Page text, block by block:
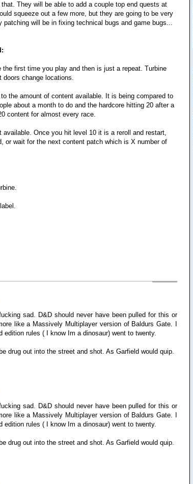
They will be able to add a couple top end quests at
squeeze out a few more, but they are going to be very
will be in fixing technical bugs and game bugs...
first time you play and then is just a repeat. Turbine
doors change locations.
the amount of content available. It is being compared to
about a month to do and the hardcore hitting 20 after a
content for almost every race.
Once you hit level 10 it is a reroll and restart,
or wait for the next content patch which is X number of
sad. D&D should never have been pulled for this or
like a Massively Multiplayer version of Baldurs Gate. I
edition rules ( I know Im a dinosaur) went to twenty.
drug out into the street and shot. As Garfield would quip.
sad. D&D should never have been pulled for this or
like a Massively Multiplayer version of Baldurs Gate. I
edition rules ( I know Im a dinosaur) went to twenty.
drug out into the street and shot. As Garfield would quip.